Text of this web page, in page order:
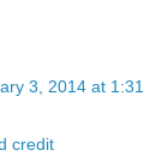
3, 2014 at
credit